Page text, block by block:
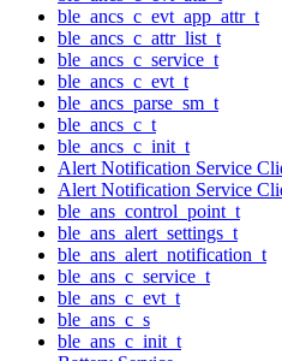
ble_ancs_c_evt_app_attr_t
ble_ancs_c_attr_list_t
ble_ancs_c_service_t
ble_ancs_c_evt_t
ble_ancs_parse_sm_t
ble_ancs_c_t
ble_ancs_c_init_t
Alert Notification Service
Alert Notification Service
ble_ans_control_point_t
ble_ans_alert_settings_t
ble_ans_alert_notification_t
ble_ans_c_service_t
ble_ans_c_evt_t
ble_ans_c_s
ble_ans_c_init_t